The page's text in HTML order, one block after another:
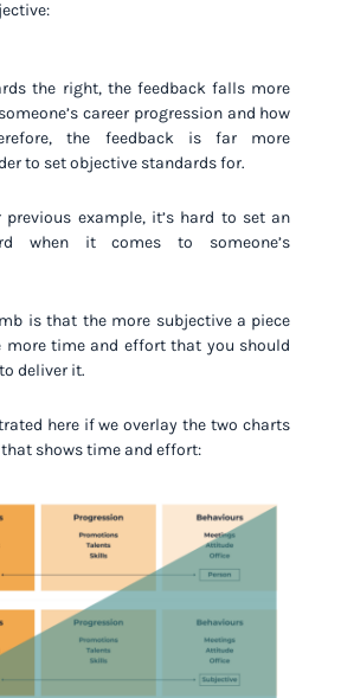
the right, the feedback falls more
career progression and how
the feedback is far more
to set objective standards for.
example, it’s hard to set an
when it comes to someone’s
is that the more subjective a piece
more time and effort that you should
deliver it.
here if we overlay the two charts
shows time and effort: